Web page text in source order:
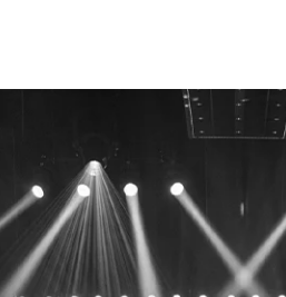
Webflow Homepage
Who We Help
Why Adlib
Our
Work